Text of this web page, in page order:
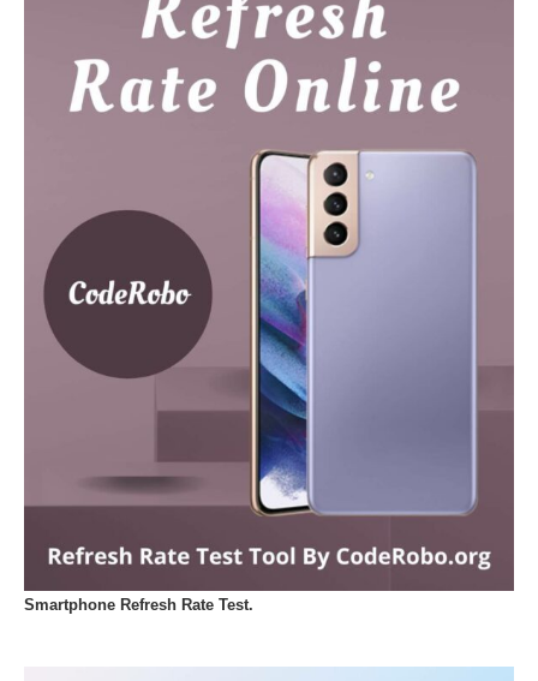
Smartphone Refresh Rate Test.